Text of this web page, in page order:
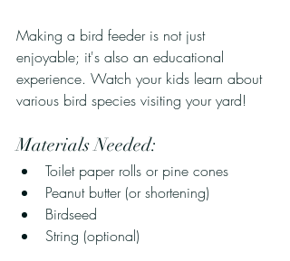
Making a bird feeder is not just
enjoyable; it's also an educational
experience. Watch your kids learn about
various bird species visiting your yard!
Materials Needed:
Toilet paper rolls or pine cones
Peanut butter (or shortening)
Birdseed
String (optional)